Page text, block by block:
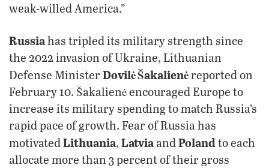
weak-willed America.”
Russiahas tripled its military strength since
the 2022 invasion of Ukraine, Lithuanian
Defense MinisterDovilė Šakalienėreported on
February 10. Šakalienė encouraged Europe to
increase its military spending to match Russia’s
rapid pace of growth. Fear of Russia has
motivatedLithuania, LatviaandPolandto each
allocate more than 3 percent of their gross